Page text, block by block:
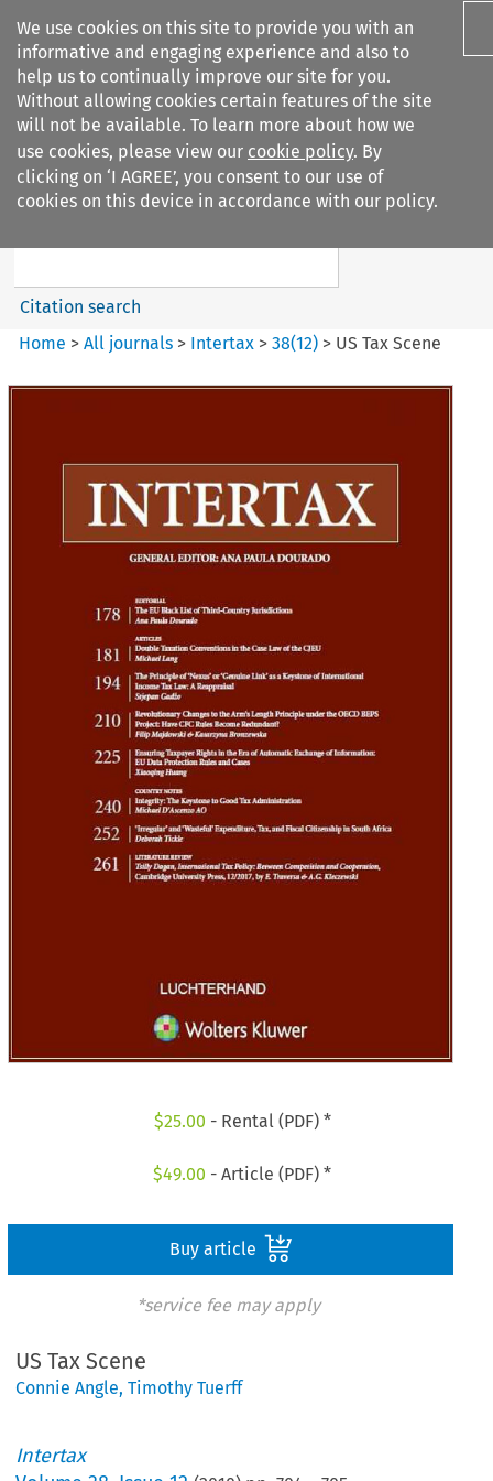
We use cookies on this site to provide you with an
informative and engaging experience and also to
help us to continually improve our site for you.
Without allowing cookies certain features of the site
will not be available. To learn more about how we
use cookies, please view our cookie policy. By
clicking on ‘I AGREE’, you consent to our use of
cookies on this device in accordance with our policy.
Search filters
Intertax
Search content
Citation search
Home >All journals > Intertax >38(12) > US Tax Scene
$25.00 - Rental (PDF) *
$49.00 - Article (PDF) *
Buy article
*service fee may apply
US Tax Scene
Connie Angle,Timothy Tuerff
Intertax